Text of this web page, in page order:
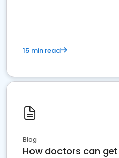
15 min read
Blog
How doctors can